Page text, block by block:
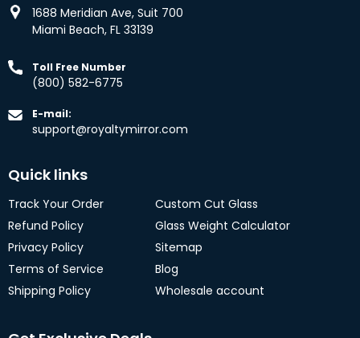
1688 Meridian Ave, Suit 700
Miami Beach, FL 33139
Toll Free Number
(800) 582-6775
E-mail:
support@royaltymirror.com
Quick links
Track Your Order
Refund Policy
Privacy Policy
Terms of Service
Shipping Policy
Custom Cut Glass
Glass Weight Calculator
Sitemap
Blog
Wholesale account